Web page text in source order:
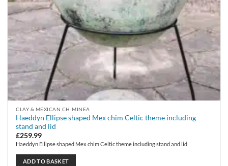
CLAY & MEXICAN CHIMINEA
Haeddyn Ellipse shaped Mex chim Celtic theme including
stand and lid
£259.99
Haeddyn Ellipse shaped Mex chim Celtic theme including stand and lid
ADD TO BASKET